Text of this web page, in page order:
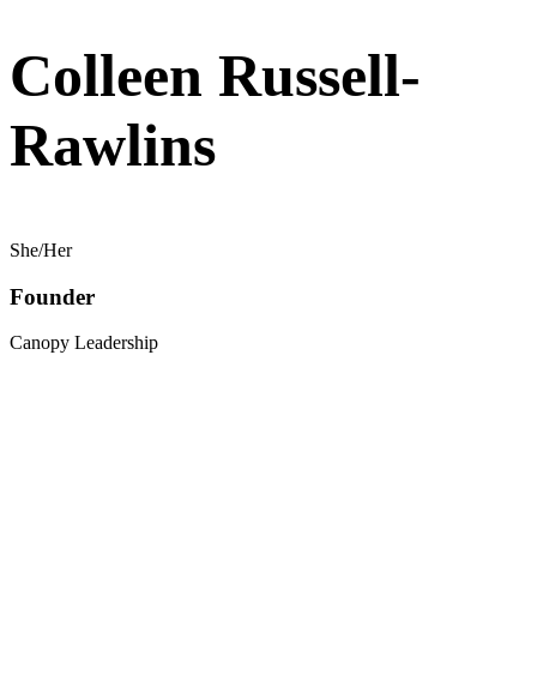
Colleen Russell-
Rawlins
She/Her
Founder
Canopy Leadership